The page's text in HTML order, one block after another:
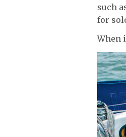
such
for
When